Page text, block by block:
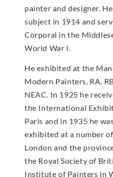
painter and designer.
subject in 1914 and
Corporal in the
World War I.
He exhibited at the
Modern Painters, RA,
NEAC. In 1925 he
the International
Paris and in 1935 he
exhibited at a number
London and the
the Royal Society of
Institute of Painters in